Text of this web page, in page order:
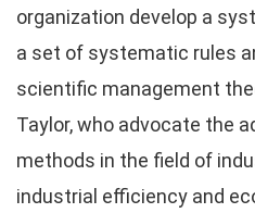
organization develop a
a set of systematic rules
scientific management
Taylor, who advocate the
methods in the field of
industrial efficiency and